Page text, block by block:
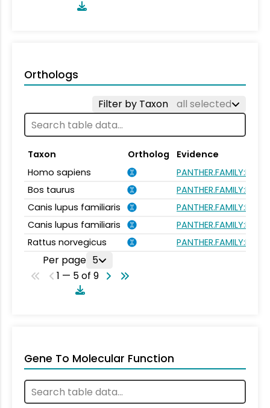
Orthologs
Filter by Taxon all selected
Taxon Ortholog
Evidence
Homo sapiens
Bos taurus
Canis lupus familiaris
Canis lupus familiaris
Rattus norvegicus
Per page 5
1 — 5 of 9
Gene To Molecular Function